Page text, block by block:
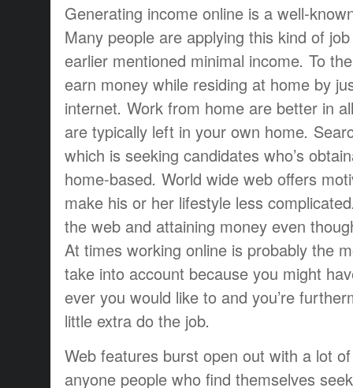
Generating income online is a well-
Many people are applying this kind of job
earlier mentioned minimal income. To
earn money while residing at home by
internet. Work from home are better in all
are typically left in your own home.
which is seeking candidates who’s
home-based. World wide web offers
make his or her lifestyle less complicated
the web and attaining money even
At times working online is probably the
take into account because you might
ever you would like to and you’re
little extra do the job.
Web features burst open out with a lot of
anyone people who find themselves